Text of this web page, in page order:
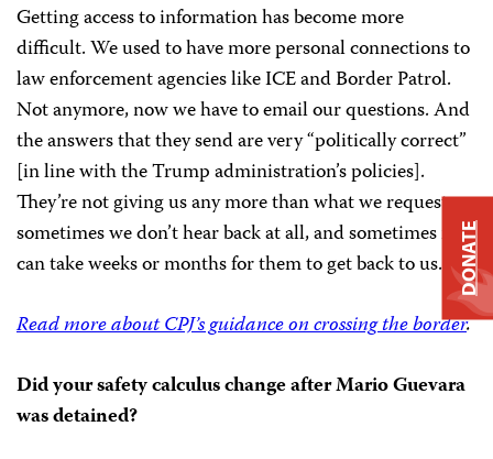
Getting access to information has become more
difficult. We used to have more personal connections to
law enforcement agencies like ICE and Border Patrol.
Not anymore, now we have to email our questions. And
the answers that they send are very “politically correct”
[in line with the Trump administration’s policies].
They’re not giving us any more than what we request;
sometimes we don’t hear back at all, and sometimes it
can take weeks or months for them to get back to us.
Read more about CPJ’s guidance on crossing the border.
Did your safety calculus change after Mario Guevara
was detained?
DONATE